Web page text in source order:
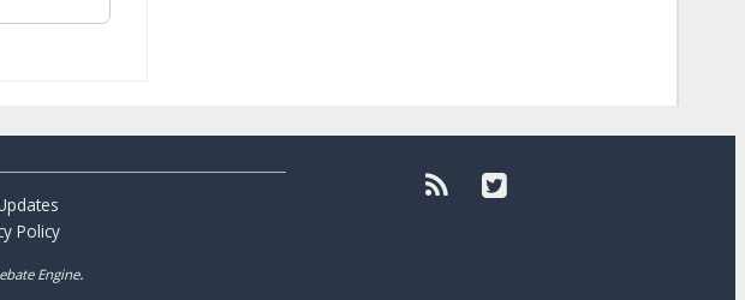
Policy
Engine.